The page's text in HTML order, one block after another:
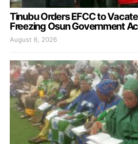
Tinubu Orders EFCC to
Freezing Osun Government
August 6, 2026